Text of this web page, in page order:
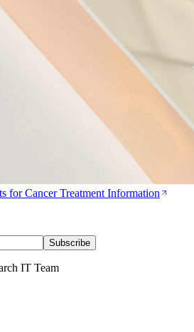
for Cancer Treatment Information
Subscribe
IT Team